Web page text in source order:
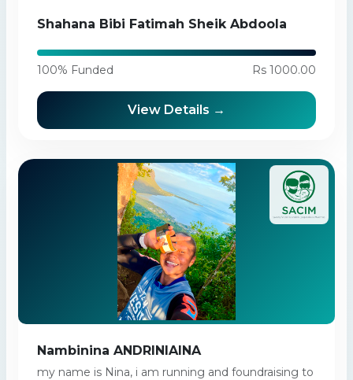
Shahana Bibi Fatimah Sheik Abdoola
100% Funded Rs 1000.00
View Details →
Nambinina ANDRINIAINA
my name is Nina, i am running and foundraising to